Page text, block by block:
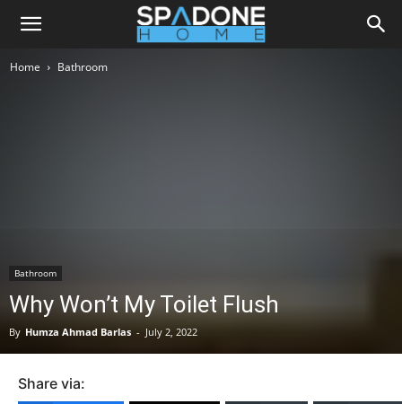
Home Bathroom
Bathroom
Why Won’t My Toilet Flush
By Humza Ahmad Barlas - July 2, 2022
Share via: